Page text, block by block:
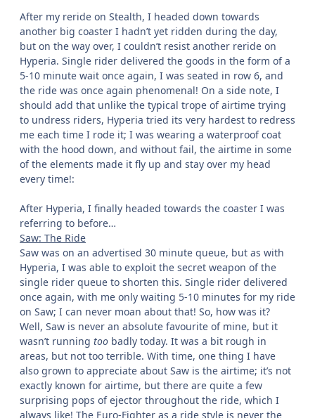
After my reride on Stealth, I headed down towards
another big coaster I hadn’t yet ridden during the day,
but on the way over, I couldn’t resist another reride on
Hyperia. Single rider delivered the goods in the form of a
5-10 minute wait once again, I was seated in row 6, and
the ride was once again phenomenal! On a side note, I
should add that unlike the typical trope of airtime trying
to undress riders, Hyperia tried its very hardest to redress
me each time I rode it; I was wearing a waterproof coat
with the hood down, and without fail, the airtime in some
of the elements made it fly up and stay over my head
every time!: